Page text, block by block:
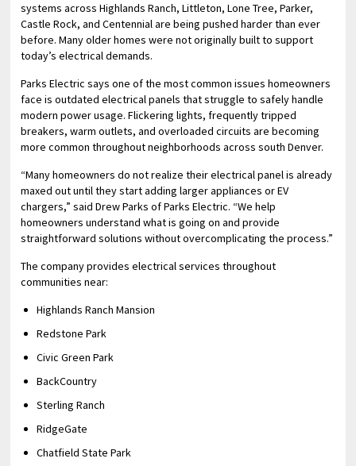
systems across Highlands Ranch, Littleton, Lone Tree, Parker,
Castle Rock, and Centennial are being pushed harder than ever
before. Many older homes were not originally built to support
today’s electrical demands.
Parks Electric says one of the most common issues homeowners
face is outdated electrical panels that struggle to safely handle
modern power usage. Flickering lights, frequently tripped
breakers, warm outlets, and overloaded circuits are becoming
more common throughout neighborhoods across south Denver.
“Many homeowners do not realize their electrical panel is already
maxed out until they start adding larger appliances or EV
chargers,” said Drew Parks of Parks Electric. “We help
homeowners understand what is going on and provide
straightforward solutions without overcomplicating the process.”
The company provides electrical services throughout
communities near:
Highlands Ranch Mansion
Redstone Park
Civic Green Park
BackCountry
Sterling Ranch
RidgeGate
Chatfield State Park